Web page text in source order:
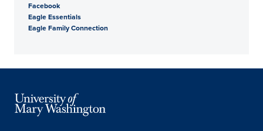
Facebook
Eagle Essentials
Eagle Family Connection